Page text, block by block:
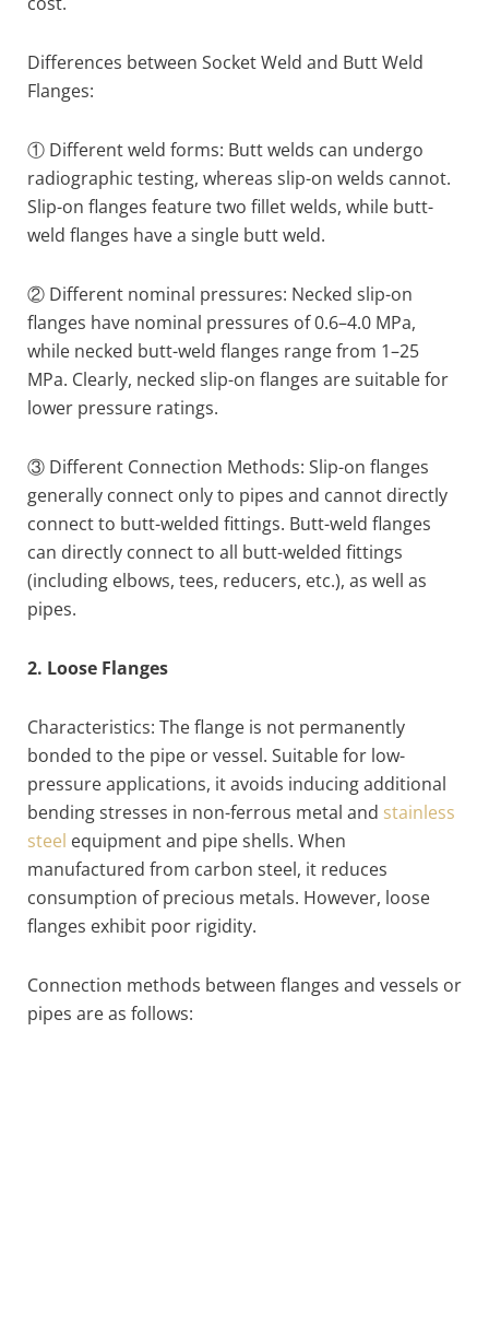
Differences between Socket Weld and Butt Weld
Flanges:
① Different weld forms: Butt welds can undergo
radiographic testing, whereas slip-on welds cannot.
Slip-on flanges feature two fillet welds, while butt-
weld flanges have a single butt weld.
② Different nominal pressures: Necked slip-on
flanges have nominal pressures of 0.6–4.0 MPa,
while necked butt-weld flanges range from 1–25
MPa. Clearly, necked slip-on flanges are suitable for
lower pressure ratings.
③ Different Connection Methods: Slip-on flanges
generally connect only to pipes and cannot directly
connect to butt-welded fittings. Butt-weld flanges
can directly connect to all butt-welded fittings
(including elbows, tees, reducers, etc.), as well as
pipes.
2. Loose Flanges
Characteristics: The flange is not permanently
bonded to the pipe or vessel. Suitable for low-
pressure applications, it avoids inducing additional
bending stresses in non-ferrous metal and stainless
steel equipment and pipe shells. When
manufactured from carbon steel, it reduces
consumption of precious metals. However, loose
flanges exhibit poor rigidity.
Connection methods between flanges and vessels or
pipes are as follows: